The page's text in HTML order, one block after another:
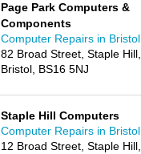
Page Park Computers &
Components
Computer Repairs in Bristol
82 Broad Street, Staple Hill,
Bristol, BS16 5NJ
Staple Hill Computers
Computer Repairs in Bristol
12 Broad Street, Staple Hill,